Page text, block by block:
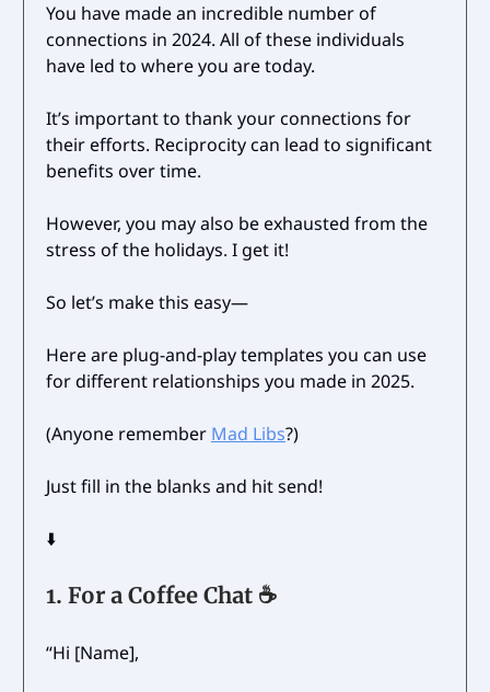
You have made an incredible number of
connections in 2024. All of these individuals
have led to where you are today.
It’s important to thank your connections for
their efforts. Reciprocity can lead to significant
benefits over time.
However, you may also be exhausted from the
stress of the holidays. I get it!
So let’s make this easy—
Here are plug-and-play templates you can use
for different relationships you made in 2025.
(Anyone remember Mad Libs?)
Just fill in the blanks and hit send!
⬇️
1. For a Coffee Chat ☕️
“Hi [Name],